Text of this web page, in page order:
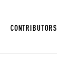
CONTRIBUTORS